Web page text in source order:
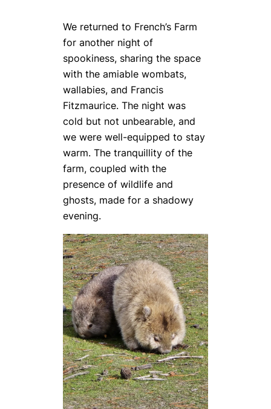
We returned to French’s Farm
for another night of
spookiness, sharing the space
with the amiable wombats,
wallabies, and Francis
Fitzmaurice. The night was
cold but not unbearable, and
we were well-equipped to stay
warm. The tranquillity of the
farm, coupled with the
presence of wildlife and
ghosts, made for a shadowy
evening.